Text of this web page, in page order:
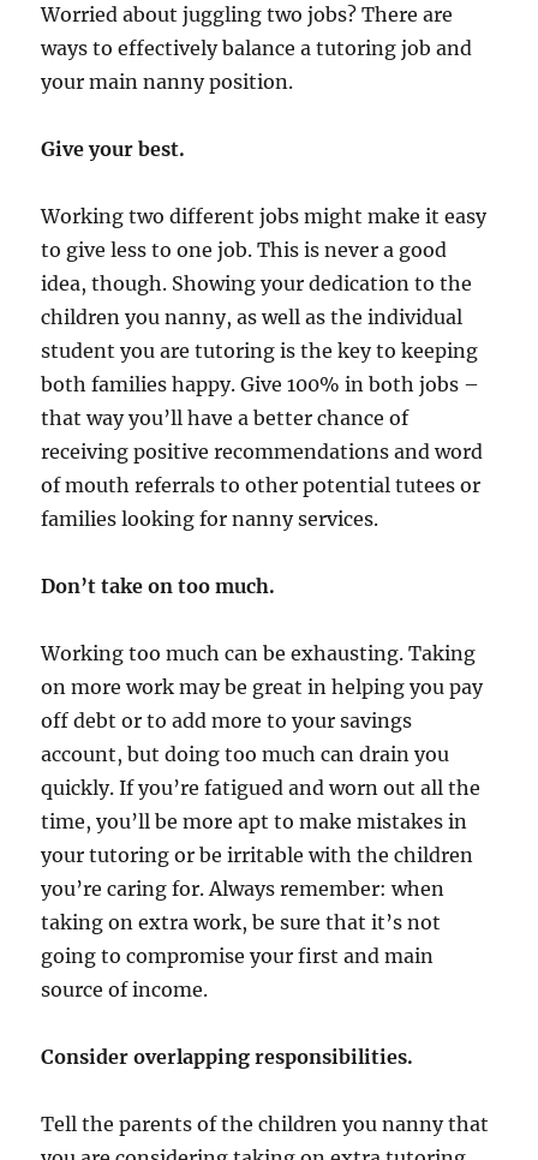
Worried about juggling two jobs? There are
ways to effectively balance a tutoring job and
your main nanny position.
Give your best.
Working two different jobs might make it easy
to give less to one job. This is never a good
idea, though. Showing your dedication to the
children you nanny, as well as the individual
student you are tutoring is the key to keeping
both families happy. Give 100% in both jobs –
that way you’ll have a better chance of
receiving positive recommendations and word
of mouth referrals to other potential tutees or
families looking for nanny services.
Don’t take on too much.
Working too much can be exhausting. Taking
on more work may be great in helping you pay
off debt or to add more to your savings
account, but doing too much can drain you
quickly. If you’re fatigued and worn out all the
time, you’ll be more apt to make mistakes in
your tutoring or be irritable with the children
you’re caring for. Always remember: when
taking on extra work, be sure that it’s not
going to compromise your first and main
source of income.
Consider overlapping responsibilities.
Tell the parents of the children you nanny that